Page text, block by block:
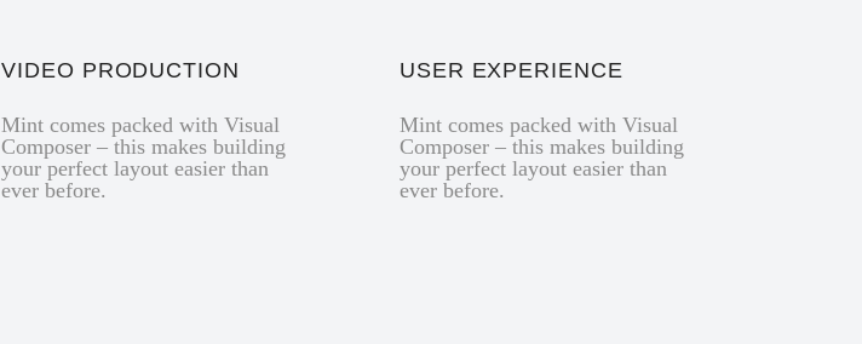
VIDEO PRODUCTION
Mint comes packed with Visual
Composer – this makes building
your perfect layout easier than
ever before.
USER EXPERIENCE
Mint comes packed with Visual
Composer – this makes building
your perfect layout easier than
ever before.